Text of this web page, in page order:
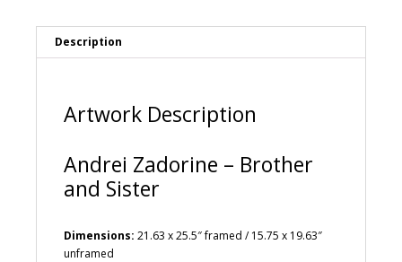
Description
Artwork Description
Andrei Zadorine – Brother
and Sister
Dimensions: 21.63 x 25.5″ framed / 15.75 x 19.63″
unframed